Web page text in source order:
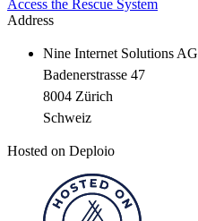
Access the Rescue System
Address
Nine Internet Solutions AG
Badenerstrasse 47
8004 Zürich
Schweiz
Hosted on Deploio